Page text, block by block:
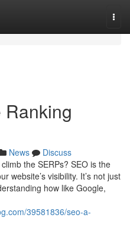
Ranking
News
Discuss
the SERPs? SEO is the
website’s visibility. It’s not just
how like Google,
39581836/seo-a-